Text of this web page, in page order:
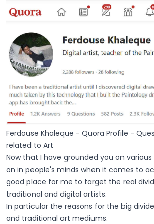
Ferdouse Khaleque - Quora Profile -
related to Art
Now that I have grounded you on
on in people's minds when it comes to
good place for me to target the real
traditional and digital artists.
In particular the reasons for the big
and traditional art mediums.